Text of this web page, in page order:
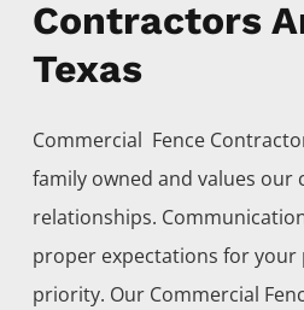
Contractors
Texas
Commercial Fence
family owned and values our
relationships.
proper expectations for
priority. Our Commercial